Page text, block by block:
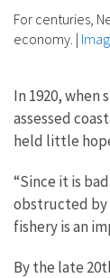
For centuries,
economy. |
In 1920,
assessed
held little
“Since it is
obstructed by
fishery is an
By the late